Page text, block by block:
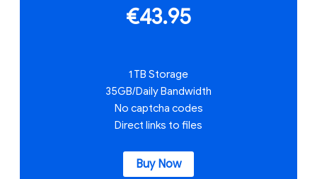
€43.95
1 TB Storage
35GB/Daily Bandwidth
No captcha codes
Direct links to files
Buy Now